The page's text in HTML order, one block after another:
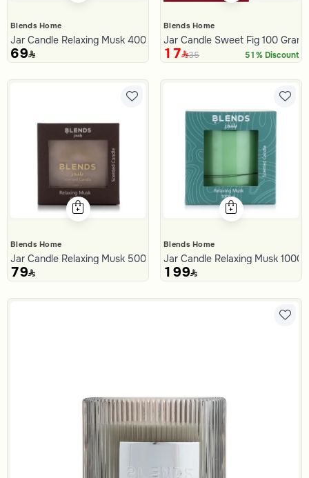
Blends Home
Jar Candle Relaxing Musk 400 Gram from Malath
69
Blends Home
Jar Candle Sweet Fig 100 Gram
17 35 51% Discount
Blends Home
Jar Candle Relaxing Musk 500 Gram from Malath
79
Blends Home
Jar Candle Relaxing Musk 1000
199